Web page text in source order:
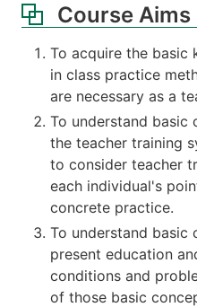
Course Aims
To acquire the basic
in class practice
are necessary as a
To understand basic
the teacher training
to consider teacher
each individual's
concrete practice.
To understand basic
present education
conditions and
of those basic